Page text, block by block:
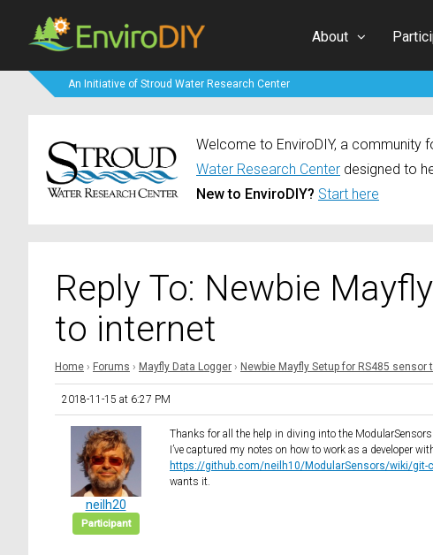
About
An Initiative of Stroud Water Research Center
Welcome to EnviroDIY, a community
Water Research Center designed to
New to EnviroDIY? Start here
Reply To: Newbie
to internet
Home › Forums › Mayfly Data Logger › Newbie Mayfly Setup for RS485 sensor
2018-11-15 at 6:27 PM
neilh20
Participant
Thanks for all the help in diving into the ModularSensors
I’ve captured my notes on how to work as a developer
https://github.com/neilh10/ModularSensors/wiki/git-
wants it.